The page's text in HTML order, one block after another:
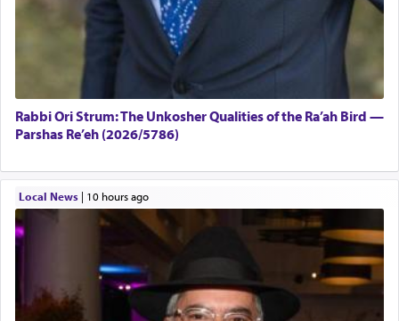
Rabbi Ori Strum: The Unkosher Qualities of the Ra’ah Bird —
Parshas Re’eh (2026/5786)
Local News| 10 hours ago